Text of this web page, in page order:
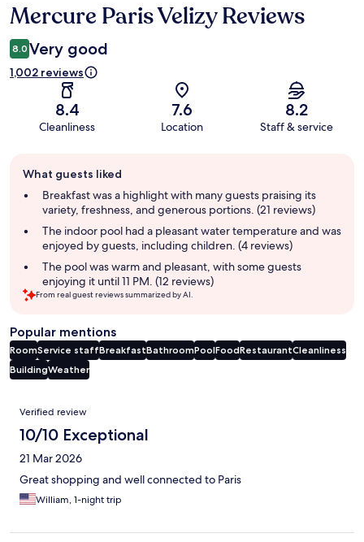
Reviews
Mercure Paris Velizy Reviews
8.0 Very good
1,002 reviews
8.4
Cleanliness
7.6
Location
8.2
Staff & service
review
summary
What guests liked
Breakfast was a highlight with many guests praising its
variety, freshness, and generous portions. (21 reviews)
The indoor pool had a pleasant water temperature and was
enjoyed by guests, including children. (4 reviews)
The pool was warm and pleasant, with some guests
enjoying it until 11 PM. (12 reviews)
From real guest reviews summarized by AI.
Popular mentions
RoomService staffBreakfastBathroomPoolFoodRestaurantCleanliness
BuildingWeather
Reviews
Verified review
10/10 Exceptional
21 Mar 2026
Great shopping and well connected to Paris
William, 1-night trip